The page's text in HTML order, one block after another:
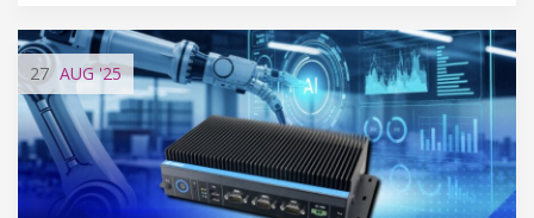
27 AUG'25